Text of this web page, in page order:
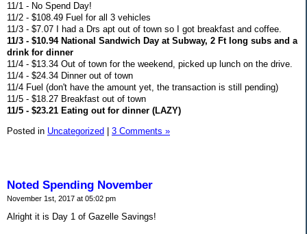
11/1 - No Spend Day!
11/2 - $108.49 Fuel for all 3 vehicles
11/3 - $7.07 I had a Drs apt out of town so I got breakfast and coffee.
11/3 - $10.94 National Sandwich Day at Subway, 2 Ft long subs and a
drink for dinner
11/4 - $13.34 Out of town for the weekend, picked up lunch on the drive.
11/4 - $24.34 Dinner out of town
11/4 Fuel (don't have the amount yet, the transaction is still pending)
11/5 - $18.27 Breakfast out of town
11/5 - $23.21 Eating out for dinner (LAZY)
Posted in Uncategorized 3 Comments »
Noted Spending November
November 1st, 2017 at 05:02 pm
Alright it is Day 1 of Gazelle Savings!